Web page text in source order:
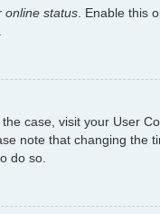
online status . Enable this
case, visit your User
note that changing the
do so.